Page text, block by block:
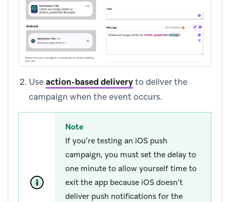
Useaction-based deliveryto deliver the
campaign when the event occurs.
Note
If you’re testing an iOS push
campaign, you must set the delay to
one minute to allow yourself time to
exit the app because iOS doesn’t
deliver push notifications for the